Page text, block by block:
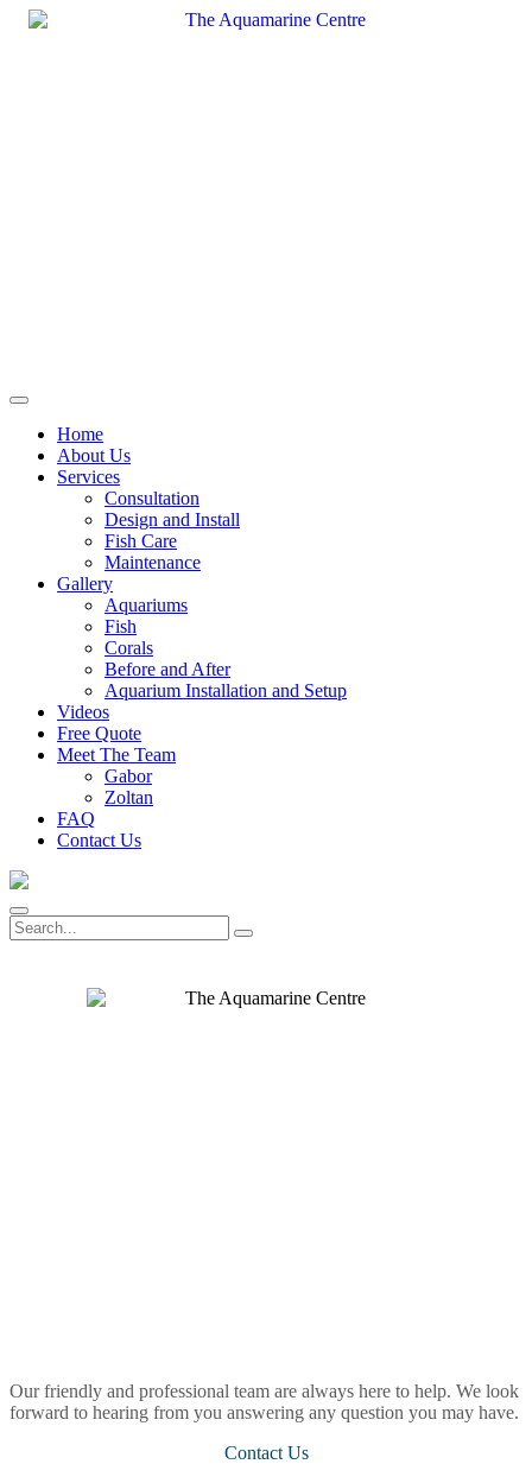
Skip
Home
About Us
Services
Consultation
Design and Install
Fish Care
Maintenance
Gallery
Aquariums
Fish
Corals
Before and After
Aquarium Installation and Setup
Videos
Free Quote
Meet The Team
Gabor
Zoltan
FAQ
Contact Us
Our friendly and professional team are always here to help. We look
forward to hearing from you answering any question you may have.
Contact Us